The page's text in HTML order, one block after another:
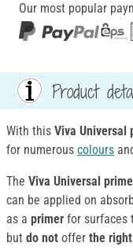
Our most popular
Product
With this Viva Universal
for numerous colours
The Viva Universal
can be applied on
as a primer for surfaces
but do not offer the